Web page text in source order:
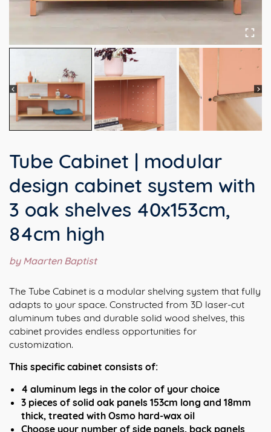
Tube Cabinet | modular
design cabinet system with
3 oak shelves 40x153cm,
84cm high
by Maarten Baptist
The Tube Cabinet is a modular shelving system that fully
adapts to your space. Constructed from 3D laser-cut
aluminum tubes and durable solid wood shelves, this
cabinet provides endless opportunities for
customization.
This specific cabinet consists of:
4 aluminum legs in the color of your choice
3 pieces of solid oak panels 153cm long and 18mm
thick, treated with Osmo hard-wax oil
Choose your number of side panels, back panels